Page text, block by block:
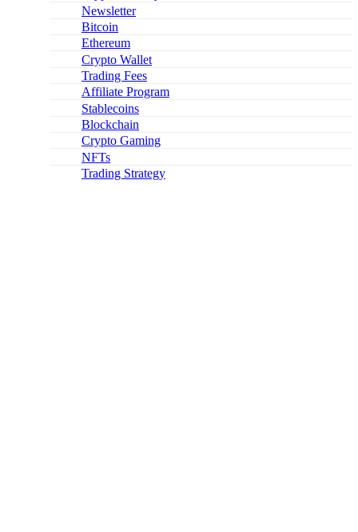
Newsletter
Bitcoin
Ethereum
Crypto Wallet
Trading Fees
Affiliate Program
Stablecoins
Blockchain
Crypto Gaming
NFTs
Trading Strategy